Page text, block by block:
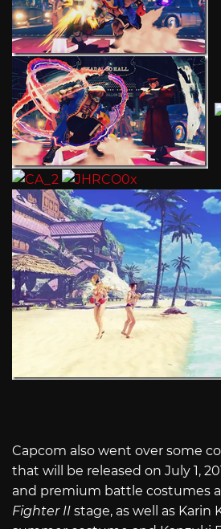
Capcom also went over some
that will be released on July 1,
and premium battle costumes
Fighter II stage, as well as Karin